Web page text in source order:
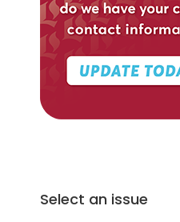
Select an issue